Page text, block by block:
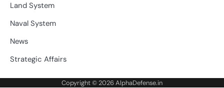
Land System
Naval System
News
Strategic Affairs
Copyright © 2026AlphaDefense.in